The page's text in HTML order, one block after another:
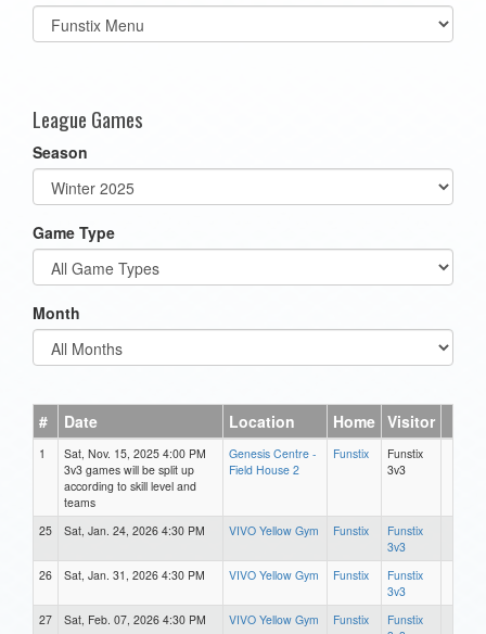
Select
list(select
League Games
Season
Game Type
Month
# Date Location Home Visitor
1
Sat, Nov. 15, 2025 4:00 PM
3v3 games will be split up
according to skill level and
teams
Genesis Centre -
Field House 2
Funstix
Funstix
3v3
25 Sat, Jan. 24, 2026 4:30 PM VIVO Yellow Gym Funstix
Funstix
3v3
26
Sat, Jan. 31, 2026 4:30 PM VIVO Yellow Gym Funstix
Funstix
3v3
27
Sat, Feb. 07, 2026 4:30 PM VIVO Yellow Gym Funstix
Funstix